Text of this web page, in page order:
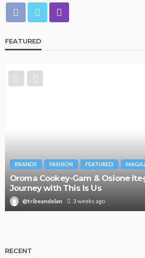
FEATURED
BRANDS FASHION FEATURED
Oroma Cookey-Gam & Osione
Journey with This Is Us
@tribeandelan 3 weeks ago
RECENT